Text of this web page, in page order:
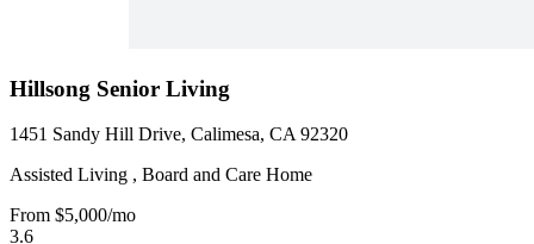
Hillsong Senior Living
1451 Sandy Hill Drive, Calimesa, CA 92320
Assisted Living , Board and Care Home
From $5,000/mo
3.6